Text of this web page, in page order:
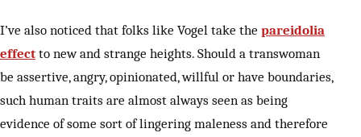
I’ve also noticed that folks like Vogel take the pareidolia
effect to new and strange heights. Should a transwoman
be assertive, angry, opinionated, willful or have boundaries,
such human traits are almost always seen as being
evidence of some sort of lingering maleness and therefore